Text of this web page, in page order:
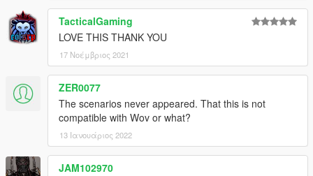
TacticalGaming
LOVE THIS THANK YOU
17 Νοέμβριος 2021
ZER0077
The scenarios never appeared. That this is not
compatible with Wov or what?
13 Ιανουάριος 2022
JAM102970